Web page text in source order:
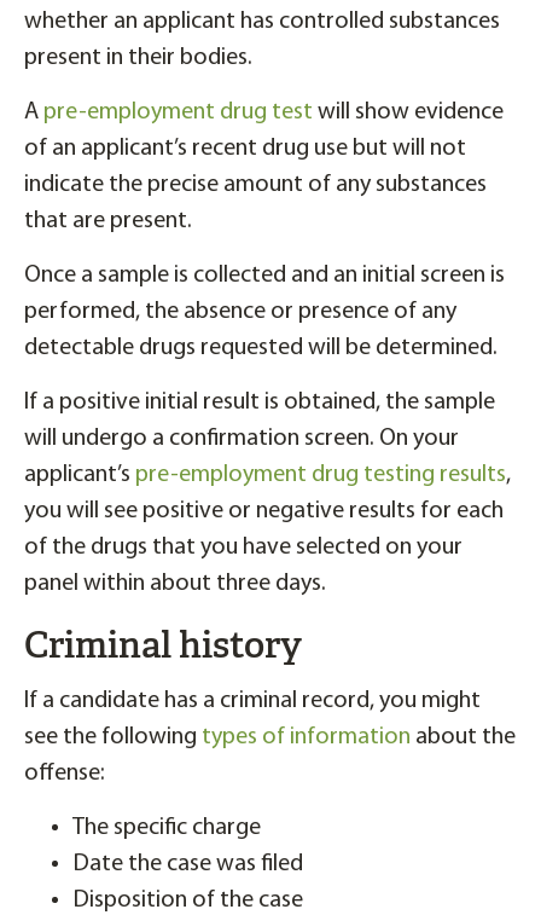
whether an applicant has controlled substances
present in their bodies.
A pre-employment drug test will show evidence
of an applicant’s recent drug use but will not
indicate the precise amount of any substances
that are present.
Once a sample is collected and an initial screen is
performed, the absence or presence of any
detectable drugs requested will be determined.
If a positive initial result is obtained, the sample
will undergo a confirmation screen. On your
applicant’s pre-employment drug testing results,
you will see positive or negative results for each
of the drugs that you have selected on your
panel within about three days.
Criminal history
If a candidate has a criminal record, you might
see the following types of information about the
offense:
The specific charge
Date the case was filed
Disposition of the case